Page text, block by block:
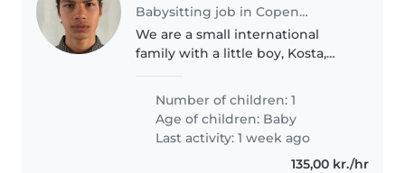
Babysitting job in Copenhagen
We are a small international
family with a little boy, Kosta,
currently spending some time in
Copenhagen. Kosta is curious,..
Number of children: 1
Age of children: Baby
Last activity: 1 week ago
135,00 kr./hr